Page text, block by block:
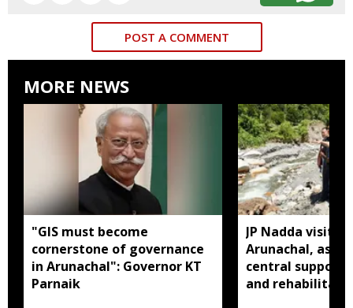
POST A COMMENT
MORE NEWS
"GIS must become
cornerstone of governance
in Arunachal": Governor KT
Parnaik
JP Nadda visits
Arunachal,
central support
and